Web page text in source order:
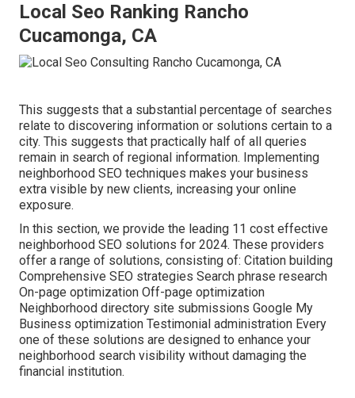
Local Seo Ranking Rancho
Cucamonga, CA
This suggests that a substantial percentage of searches
relate to discovering information or solutions certain to a
city. This suggests that practically half of all queries
remain in search of regional information. Implementing
neighborhood SEO techniques makes your business
extra visible by new clients, increasing your online
exposure.
In this section, we provide the leading 11 cost effective
neighborhood SEO solutions for 2024. These providers
offer a range of solutions, consisting of: Citation building
Comprehensive SEO strategies Search phrase research
On-page optimization Off-page optimization
Neighborhood directory site submissions Google My
Business optimization Testimonial administration Every
one of these solutions are designed to enhance your
neighborhood search visibility without damaging the
financial institution.